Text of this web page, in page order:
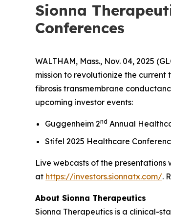
Sionna
Conferences
WALTHAM, Mass., Nov. 04, 2025
mission to revolutionize the
fibrosis transmembrane
upcoming investor events:
Guggenheim 2nd Annual
Stifel 2025 Healthcare
Live webcasts of the presentations
at https://investors.sionnatx.com/.
About Sionna Therapeutics
Sionna Therapeutics is a clinical-